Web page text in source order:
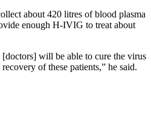
about 420 litres of blood plasma
enough H-IVIG to treat about
will be able to cure the virus
of these patients,” he said.